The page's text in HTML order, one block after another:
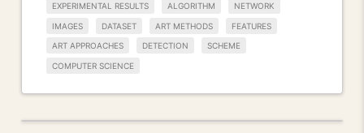
EXPERIMENTAL RESULTS ALGORITHM NETWORK
IMAGES DATASET ART METHODS FEATURES
ART APPROACHES DETECTION SCHEME
COMPUTER SCIENCE